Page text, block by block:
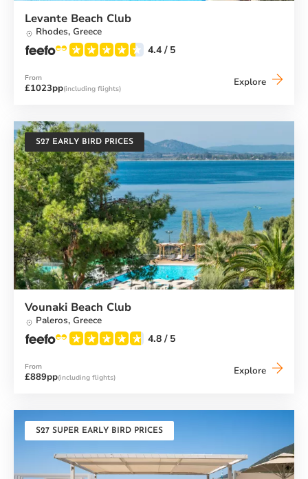
Levante Beach Club
Rhodes, Greece
4.4 / 5
From
£1023pp(including flights)
Explore Levante
S27 EARLY BIRD PRICES
Vounaki Beach Club
Paleros, Greece
4.8 / 5
From
£889pp(including flights)
Explore Vounaki
S27 SUPER EARLY BIRD PRICES